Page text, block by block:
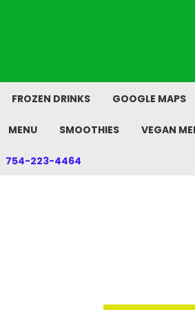
FROZEN DRINKS GOOGLE MAPS
MENU SMOOTHIES VEGAN
754-223-4464